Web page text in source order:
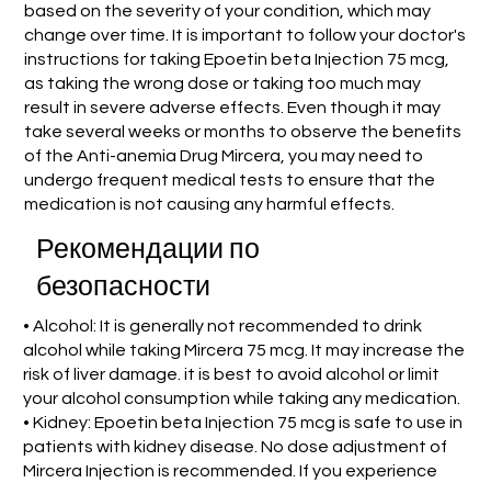
based on the severity of your condition, which may
change over time. It is important to follow your doctor's
instructions for taking Epoetin beta Injection 75 mcg,
as taking the wrong dose or taking too much may
result in severe adverse effects. Even though it may
take several weeks or months to observe the benefits
of the Anti-anemia Drug Mircera, you may need to
undergo frequent medical tests to ensure that the
medication is not causing any harmful effects.
Рекомендации по
безопасности
• Alcohol: It is generally not recommended to drink
alcohol while taking Mircera 75 mcg. It may increase the
risk of liver damage. it is best to avoid alcohol or limit
your alcohol consumption while taking any medication.
• Kidney: Epoetin beta Injection 75 mcg is safe to use in
patients with kidney disease. No dose adjustment of
Mircera Injection is recommended. If you experience